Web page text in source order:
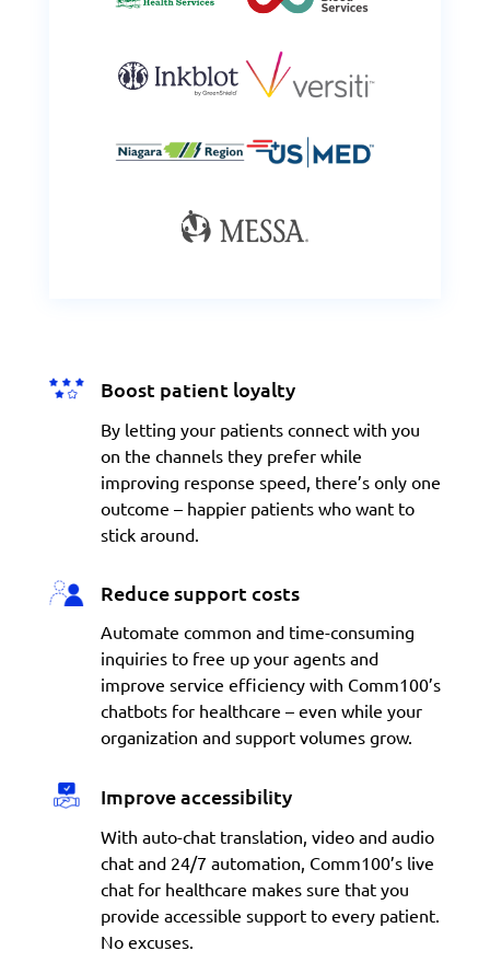
Boost patient loyalty
By letting your patients connect with you
on the channels they prefer while
improving response speed, there’s only one
outcome – happier patients who want to
stick around.
Reduce support costs
Automate common and time-consuming
inquiries to free up your agents and
improve service efficiency with Comm100’s
chatbots for healthcare – even while your
organization and support volumes grow.
Improve accessibility
With auto-chat translation, video and audio
chat and 24/7 automation, Comm100’s live
chat for healthcare makes sure that you
provide accessible support to every patient.
No excuses.